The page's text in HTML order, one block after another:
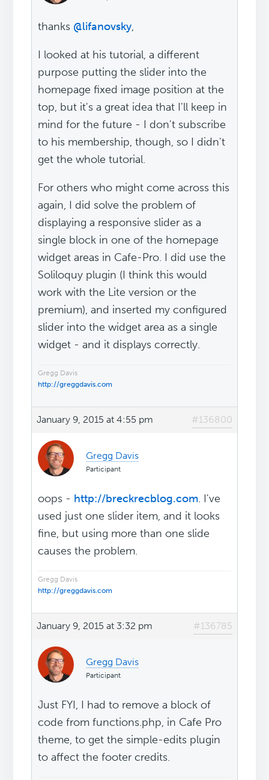
thanks @lifanovsky,
I looked at his tutorial, a different
purpose putting the slider into the
homepage fixed image position at the
top, but it's a great idea that I'll keep in
mind for the future - I don't subscribe
to his membership, though, so I didn't
get the whole tutorial.
For others who might come across this
again, I did solve the problem of
displaying a responsive slider as a
single block in one of the homepage
widget areas in Cafe-Pro. I did use the
Soliloquy plugin (I think this would
work with the Lite version or the
premium), and inserted my configured
slider into the widget area as a single
widget - and it displays correctly.
Gregg Davis
http://greggdavis.com
January 9, 2015 at 4:55 pm #136800
Gregg Davis
Participant
oops - http://breckrecblog.com. I've
used just one slider item, and it looks
fine, but using more than one slide
causes the problem.
Gregg Davis
http://greggdavis.com
January 9, 2015 at 3:32 pm #136785
Gregg Davis
Participant
Just FYI, I had to remove a block of
code from functions.php, in Cafe Pro
theme, to get the simple-edits plugin
to affect the footer credits.